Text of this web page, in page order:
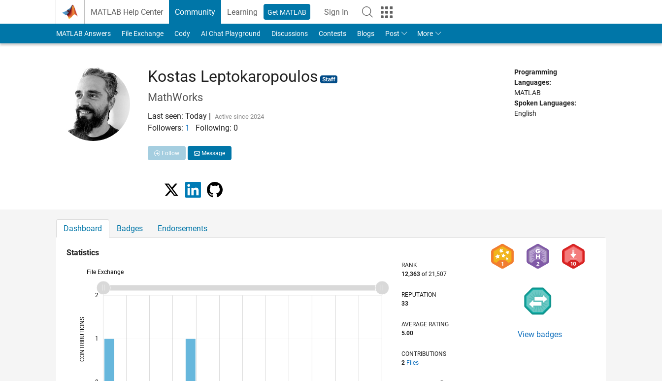
MATLAB Help Center Community Learning Get MATLAB Sign In
MATLAB Answers File Exchange Cody AI Chat Playground Discussions Contests Blogs Post More
Kostas Leptokaropoulos
MathWorks
Last seen: Today | Active since 2024
Followers: 1 Following: 0
Follow Message
Programming
Languages:
MATLAB
Spoken Languages:
English
Dashboard Badges Endorsements
Statistics
File Exchange
CONTRIBUTIONS L1
2
RANK
12,363 of 21,507
REPUTATION
33
AVERAGE RATING
5.00
CONTRIBUTIONS
2 Files
View badges